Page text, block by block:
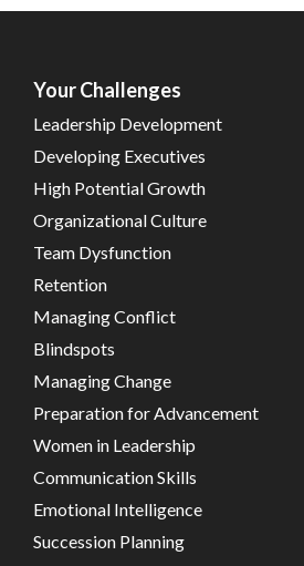
Your Challenges
Leadership Development
Developing Executives
High Potential Growth
Organizational Culture
Team Dysfunction
Retention
Managing Conflict
Blindspots
Managing Change
Preparation for Advancement
Women in Leadership
Communication Skills
Emotional Intelligence
Succession Planning